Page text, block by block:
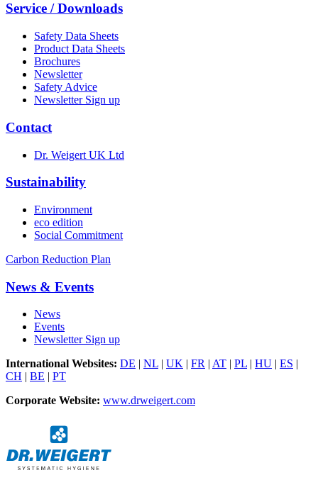
Service / Downloads
Safety Data Sheets
Product Data Sheets
Brochures
Newsletter
Safety Advice
Newsletter Sign up
Contact
Dr. Weigert UK Ltd
Sustainability
Environment
eco edition
Social Commitment
Carbon Reduction Plan
News & Events
News
Events
Newsletter Sign up
International Websites: DE | NL | UK | FR | AT | PL | HU | ES |
CH | BE | PT
Corporate Website: www.drweigert.com